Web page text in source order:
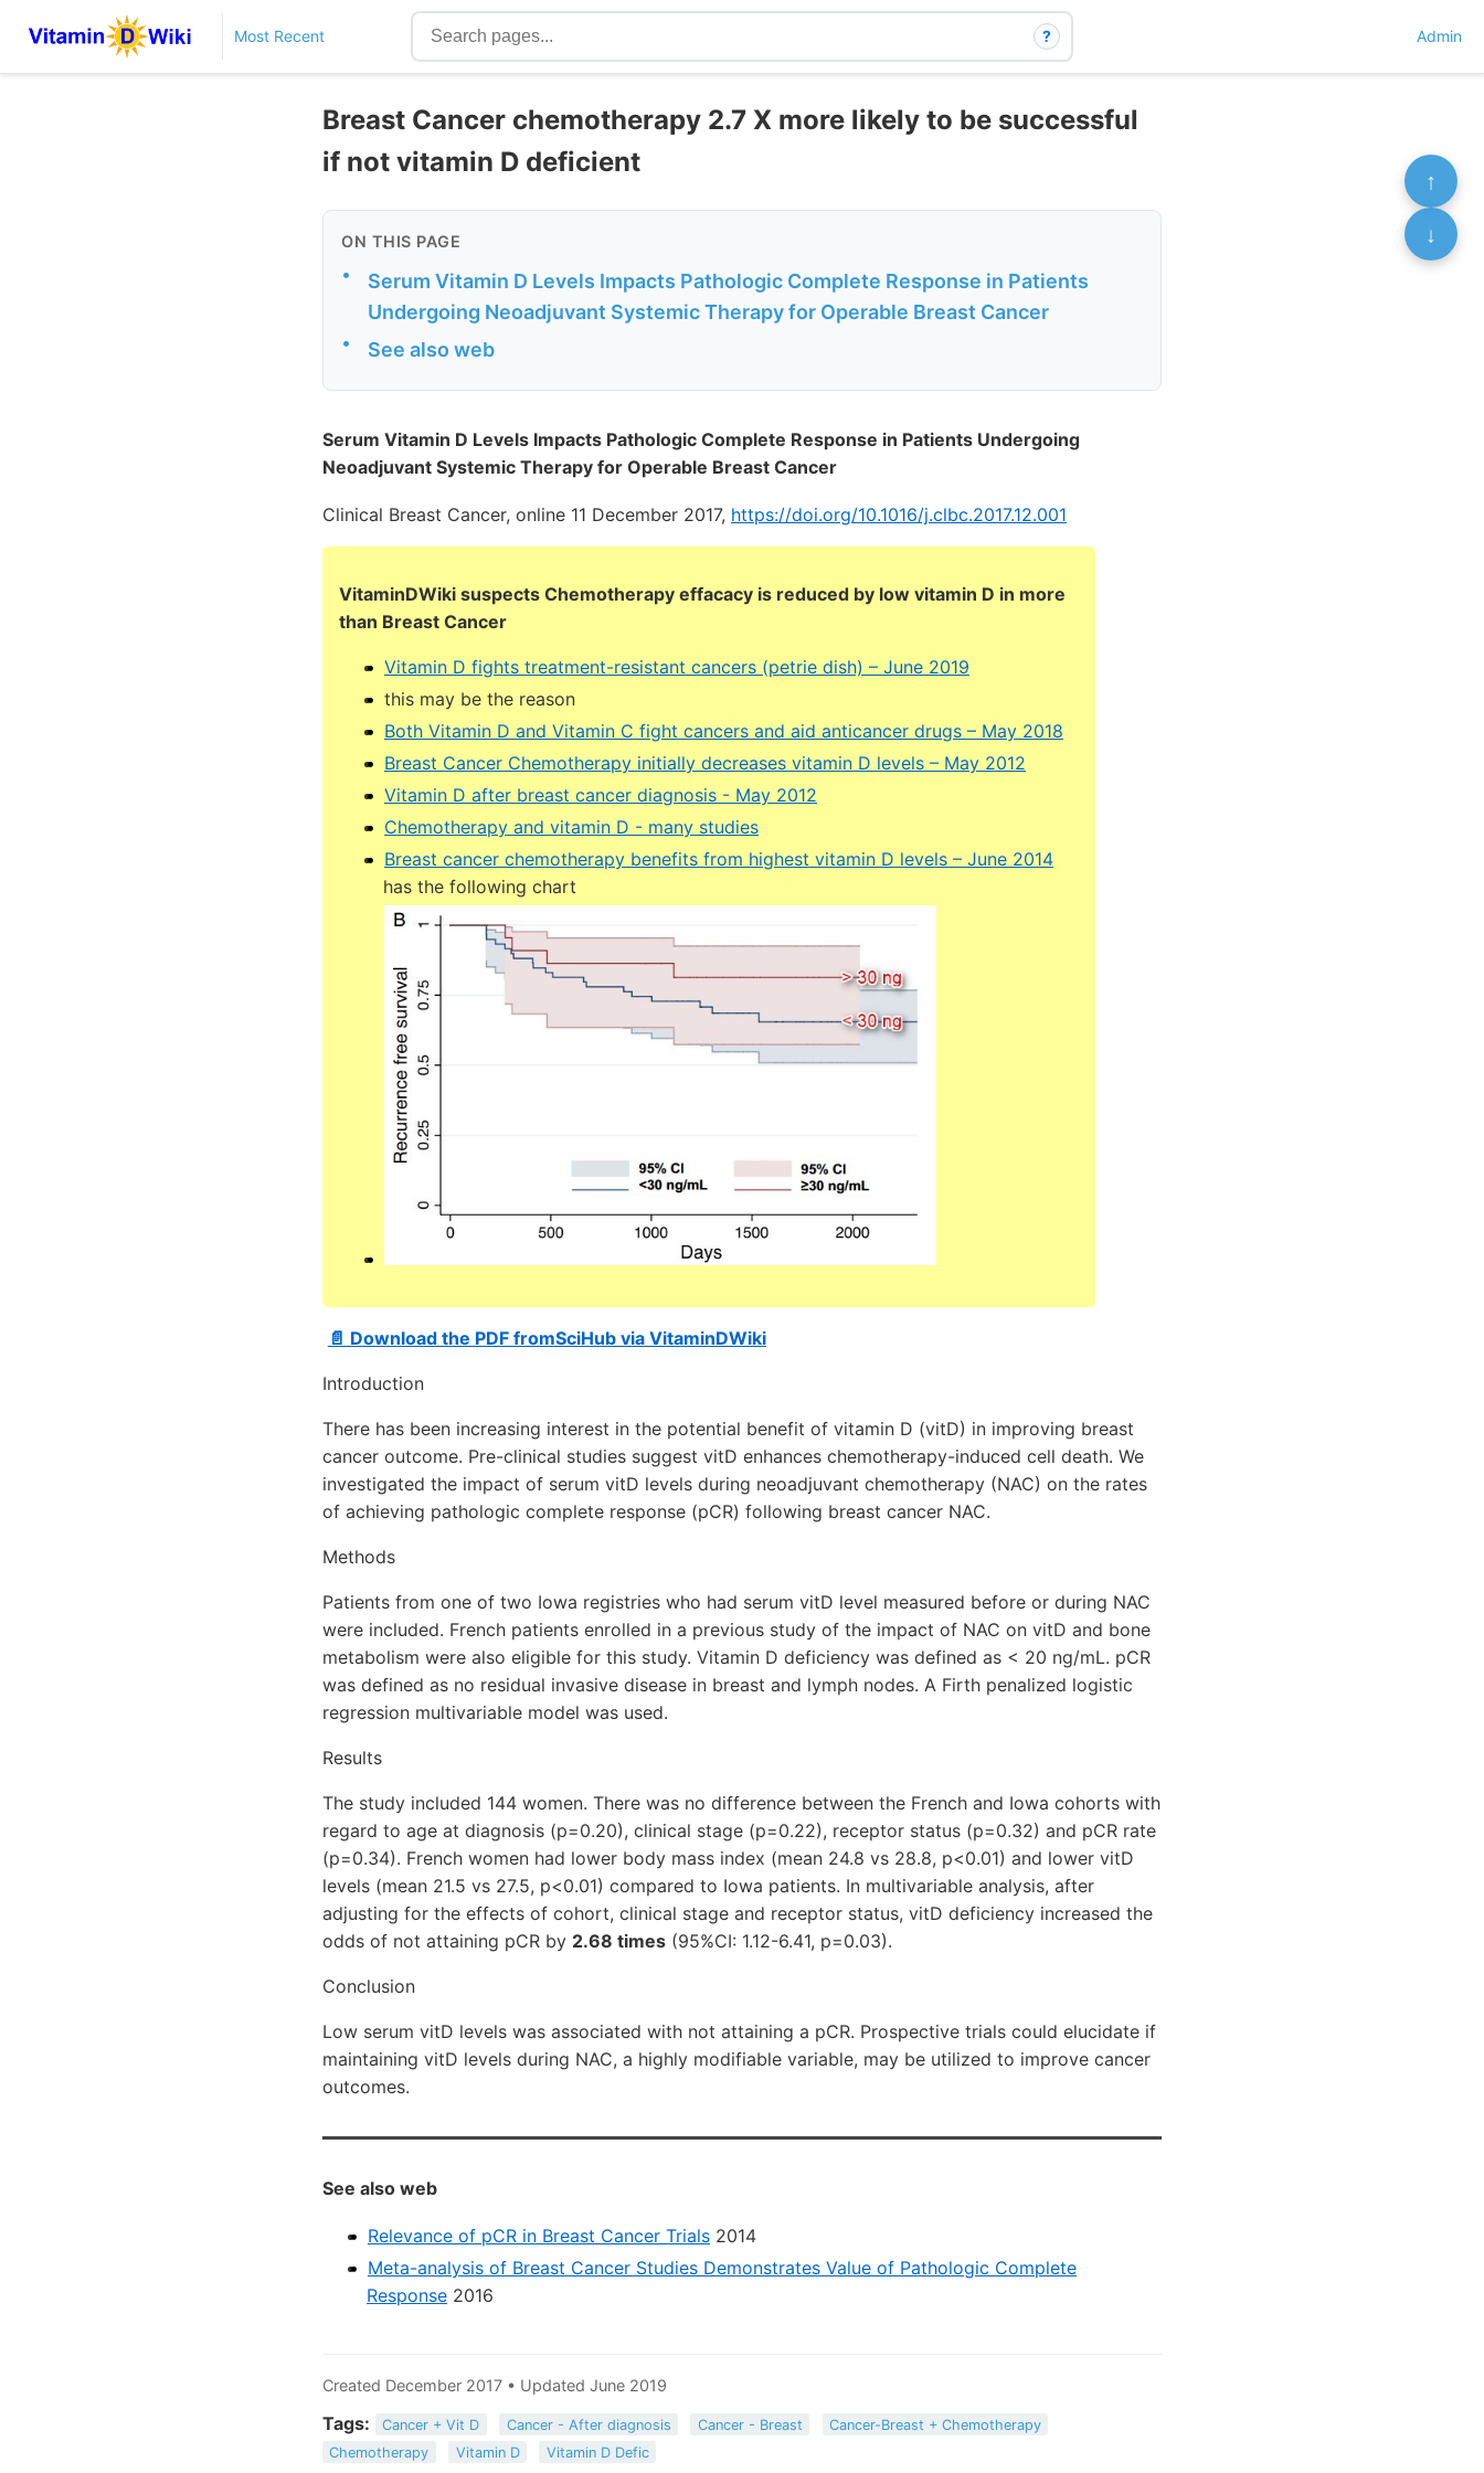
Most Recent ? Admin
Breast Cancer chemotherapy 2.7 X more likely to be successful
if not vitamin D deficient
ON THIS PAGE
•
Serum Vitamin D Levels Impacts Pathologic Complete Response in Patients
Undergoing Neoadjuvant Systemic Therapy for Operable Breast Cancer
• See also web
Serum Vitamin D Levels Impacts Pathologic Complete Response in Patients Undergoing
Neoadjuvant Systemic Therapy for Operable Breast Cancer
Clinical Breast Cancer, online 11 December 2017, https://doi.org/10.1016/j.clbc.2017.12.001
VitaminDWiki suspects Chemotherapy effacacy is reduced by low vitamin D in more
than Breast Cancer
Vitamin D fights treatment-resistant cancers (petrie dish) – June 2019
this may be the reason
Both Vitamin D and Vitamin C fight cancers and aid anticancer drugs – May 2018
Breast Cancer Chemotherapy initially decreases vitamin D levels – May 2012
Vitamin D after breast cancer diagnosis - May 2012
Chemotherapy and vitamin D - many studies
Breast cancer chemotherapy benefits from highest vitamin D levels – June 2014
has the following chart
📄 Download the PDF fromSciHub via VitaminDWiki
Introduction
There has been increasing interest in the potential benefit of vitamin D (vitD) in improving breast
cancer outcome. Pre-clinical studies suggest vitD enhances chemotherapy-induced cell death. We
investigated the impact of serum vitD levels during neoadjuvant chemotherapy (NAC) on the rates
of achieving pathologic complete response (pCR) following breast cancer NAC.
Methods
Patients from one of two Iowa registries who had serum vitD level measured before or during NAC
were included. French patients enrolled in a previous study of the impact of NAC on vitD and bone
metabolism were also eligible for this study. Vitamin D deficiency was defined as < 20 ng/mL. pCR
was defined as no residual invasive disease in breast and lymph nodes. A Firth penalized logistic
regression multivariable model was used.
Results
The study included 144 women. There was no difference between the French and Iowa cohorts with
regard to age at diagnosis (p=0.20), clinical stage (p=0.22), receptor status (p=0.32) and pCR rate
(p=0.34). French women had lower body mass index (mean 24.8 vs 28.8, p<0.01) and lower vitD
levels (mean 21.5 vs 27.5, p<0.01) compared to Iowa patients. In multivariable analysis, after
adjusting for the effects of cohort, clinical stage and receptor status, vitD deficiency increased the
odds of not attaining pCR by 2.68 times (95%CI: 1.12-6.41, p=0.03).
Conclusion
Low serum vitD levels was associated with not attaining a pCR. Prospective trials could elucidate if
maintaining vitD levels during NAC, a highly modifiable variable, may be utilized to improve cancer
outcomes.
See also web
Relevance of pCR in Breast Cancer Trials 2014
Meta-analysis of Breast Cancer Studies Demonstrates Value of Pathologic Complete
Response 2016
Created December 2017 • Updated June 2019
Tags: Cancer + Vit D Cancer - After diagnosis Cancer - Breast
Cancer-Breast + Chemotherapy
Chemotherapy
Vitamin D Vitamin D Defic
↑
↓